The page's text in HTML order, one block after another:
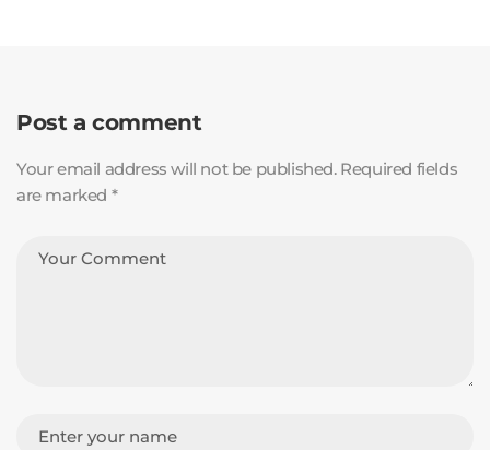
Post a comment
Your email address will not be published. Required fields
are marked *